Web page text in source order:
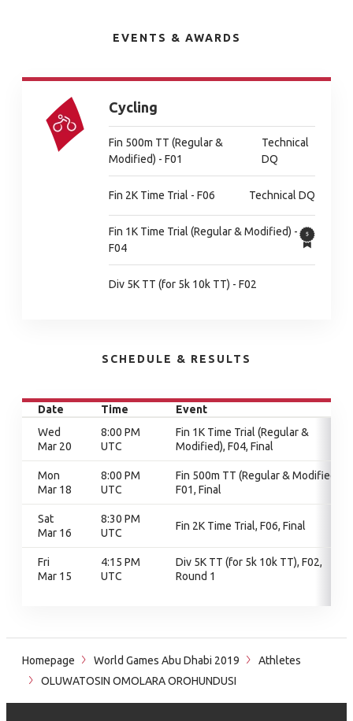
EVENTS & AWARDS
Cycling
Fin 500m TT (Regular &
Modified) - F01
Technical
DQ
Fin 2K Time Trial - F06 Technical DQ
Fin 1K Time Trial (Regular & Modified) -
F04
Div 5K TT (for 5k 10k TT) - F02
SCHEDULE & RESULTS
Date Time
Event
Wed
Mar 20
8:00 PM
UTC
Fin 1K Time Trial (Regular &
Modified), F04, Final
Mon
Mar 18
8:00 PM
UTC
Fin 500m TT (Regular & Modified),
F01, Final
Sat
Mar 16
8:30 PM
UTC
Fin 2K Time Trial, F06, Final
Fri
Mar 15
4:15 PM
UTC
Div 5K TT (for 5k 10k TT), F02,
Round 1
Homepage World Games Abu Dhabi 2019
Athletes
OLUWATOSIN OMOLARA OROHUNDUSI